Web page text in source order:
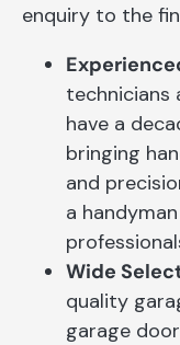
enquiry to the
technicians
have a
bringing
and
a
Wide
quality
garage